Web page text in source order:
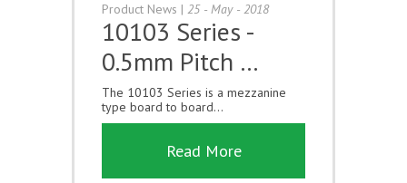
Product News | 25 - May - 2018
10103 Series -
0.5mm Pitch …
The 10103 Series is a mezzanine
type board to board...
Read More